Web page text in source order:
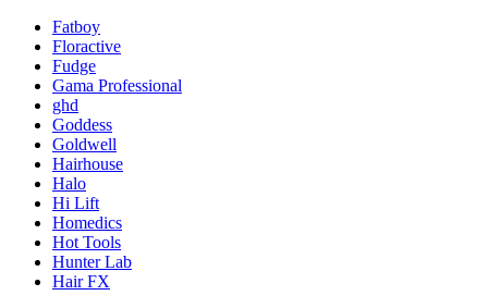
Fatboy
Floractive
Fudge
Gama Professional
ghd
Goddess
Goldwell
Hairhouse
Halo
Hi Lift
Homedics
Hot Tools
Hunter Lab
Hair FX